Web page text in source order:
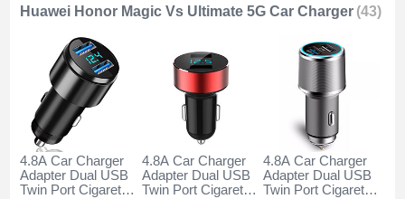
Huawei Honor Magic Vs Ultimate 5G Car Charger (43)
4.8A Car Charger
Adapter Dual USB
Twin Port Cigarette
4.8A Car Charger
Adapter Dual USB
Twin Port Cigarette
4.8A Car Charger
Adapter Dual USB
Twin Port Cigarette